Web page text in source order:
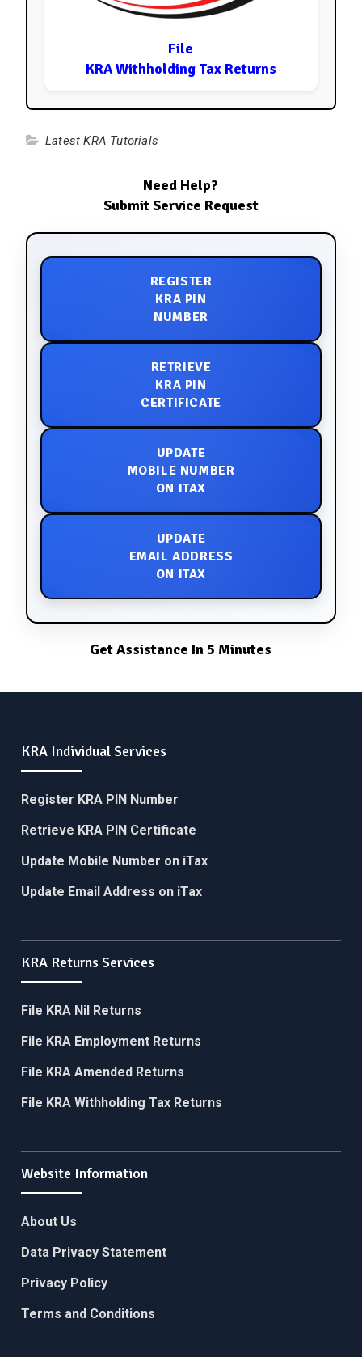
File
KRA Withholding Tax Returns
Latest KRA Tutorials
Need Help?
Submit Service Request
REGISTER
KRA PIN
NUMBER
RETRIEVE
KRA PIN
CERTIFICATE
UPDATE
MOBILE NUMBER
ON ITAX
UPDATE
EMAIL ADDRESS
ON ITAX
Get Assistance In 5 Minutes
KRA Individual Services
Register KRA PIN Number
Retrieve KRA PIN Certificate
Update Mobile Number on iTax
Update Email Address on iTax
KRA Returns Services
File KRA Nil Returns
File KRA Employment Returns
File KRA Amended Returns
File KRA Withholding Tax Returns
Website Information
About Us
Data Privacy Statement
Privacy Policy
Terms and Conditions